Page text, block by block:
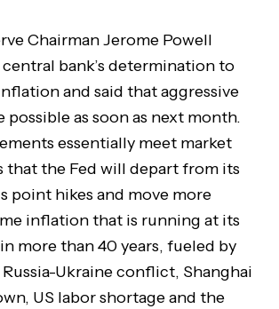
Chairman Jerome Powell
bank’s determination to
and said that aggressive
possible as soon as next month.
essentially meet market
that the Fed will depart from its
point hikes and move more
inflation that is running at its
more than 40 years, fueled by
Ukraine conflict, Shanghai
US labor shortage and the